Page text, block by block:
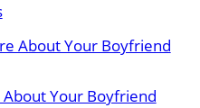
About Your Boyfriend